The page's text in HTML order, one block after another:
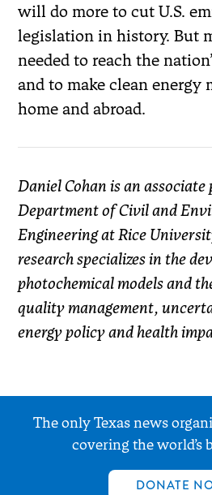
will do more to cut U.S.
legislation in history. But
needed to reach the
and to make clean energy
home and abroad.
Daniel Cohan is an
Department of Civil and
Engineering at Rice
research specializes in the
photochemical models and
quality management,
energy policy and health
The only Texas news
covering the world’s
DONATE